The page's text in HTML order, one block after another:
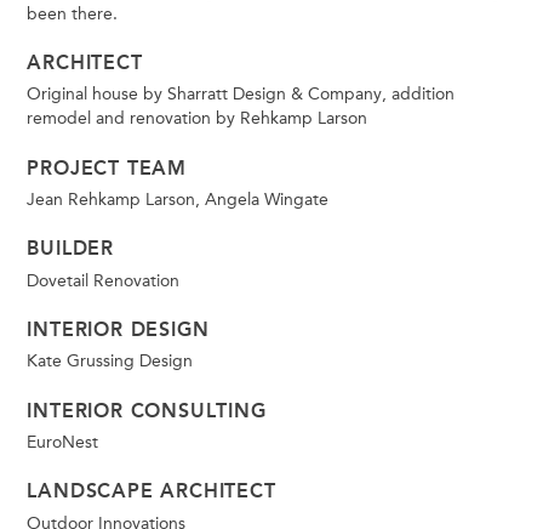
been there.
ARCHITECT
Original house by Sharratt Design & Company, addition
remodel and renovation by Rehkamp Larson
PROJECT TEAM
Jean Rehkamp Larson, Angela Wingate
BUILDER
Dovetail Renovation
INTERIOR DESIGN
Kate Grussing Design
INTERIOR CONSULTING
EuroNest
LANDSCAPE ARCHITECT
Outdoor Innovations